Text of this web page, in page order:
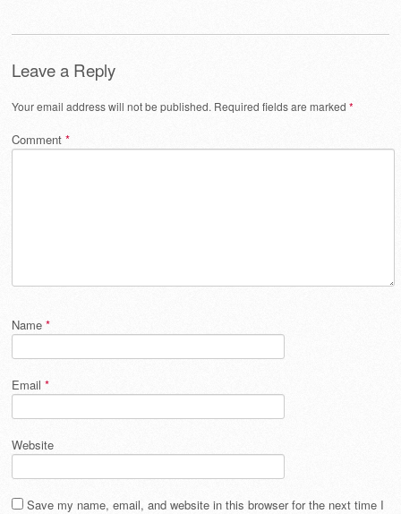
Leave a Reply
Your email address will not be published. Required fields are marked *
Comment *
Name *
Email *
Website
Save my name, email, and website in this browser for the next time I